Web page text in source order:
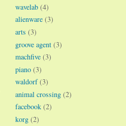
wavelab (4)
alienware (3)
arts (3)
groove agent (3)
machfive (3)
piano (3)
waldorf (3)
animal crossing (2)
facebook (2)
korg (2)